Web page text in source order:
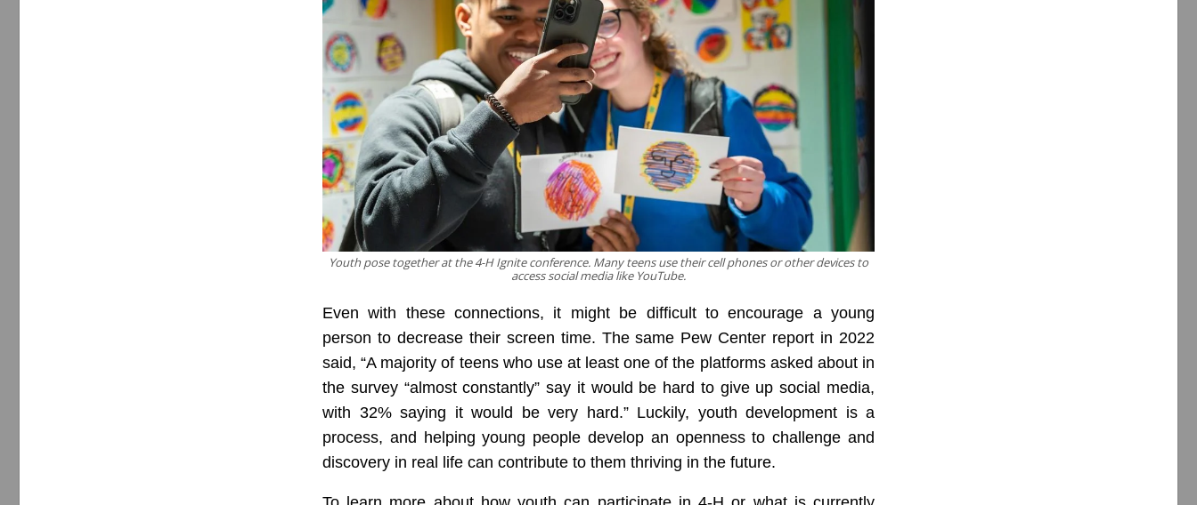
Youth pose together at the 4-H Ignite conference. Many teens use their cell phones or other devices to
access social media like YouTube.
Even with these connections, it might be difficult to encourage a young
person to decrease their screen time. The same Pew Center report in 2022
said, “A majority of teens who use at least one of the platforms asked about in
the survey “almost constantly” say it would be hard to give up social media,
with 32% saying it would be very hard.” Luckily, youth development is a
process, and helping young people develop an openness to challenge and
discovery in real life can contribute to them thriving in the future.